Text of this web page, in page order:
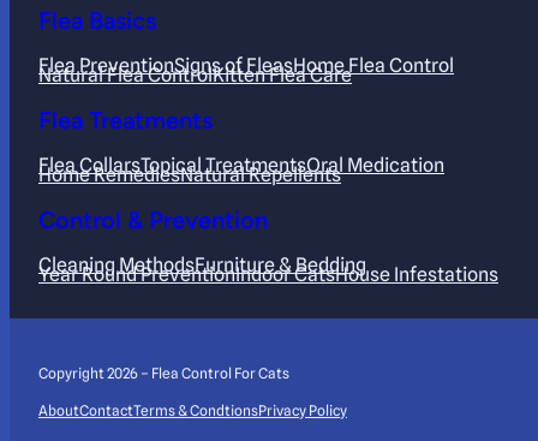
Flea Basics
Flea PreventionSigns of FleasHome Flea Control
Natural Flea ControlKitten Flea Care
Flea Treatments
Flea CollarsTopical TreatmentsOral Medication
Home RemediesNatural Repellents
Control & Prevention
Cleaning MethodsFurniture & Bedding
Year Round PreventionIndoor CatsHouse Infestations
Copyright 2026 – Flea Control For Cats
AboutContactTerms & CondtionsPrivacy Policy